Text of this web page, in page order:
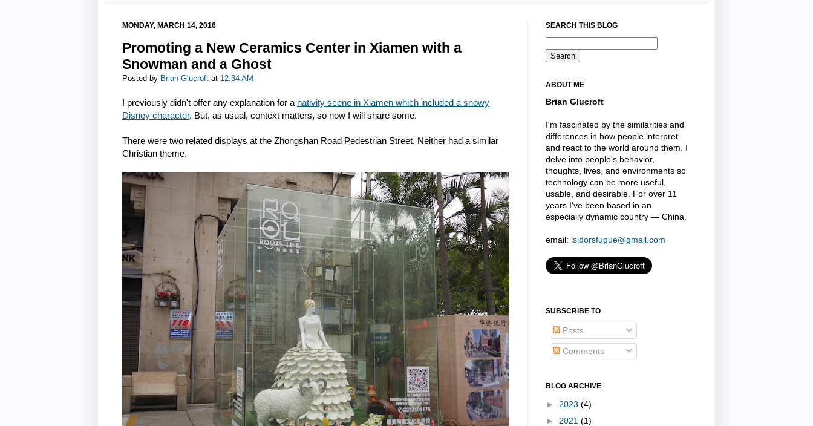
MONDAY, MARCH 14, 2016
Promoting a New Ceramics Center in Xiamen with a
Snowman and a Ghost
Posted by Brian Glucroft at 12:34 AM
I previously didn't offer any explanation for a nativity scene in Xiamen which included a snowy
Disney character. But, as usual, context matters, so now I will share some.
There were two related displays at the Zhongshan Road Pedestrian Street. Neither had a similar
Christian theme.
SEARCH THIS BLOG
ABOUT ME
Brian Glucroft
I'm fascinated by the similarities and
differences in how people interpret
and react to the world around them. I
delve into people's behavior,
thoughts, lives, and environments so
technology can be more useful,
usable, and desirable. For over 11
years I've been based in an
especially dynamic country — China.
email: isidorsfugue@gmail.com
SUBSCRIBE TO
Posts
Comments
BLOG ARCHIVE
► 2023 (4)
► 2021 (1)